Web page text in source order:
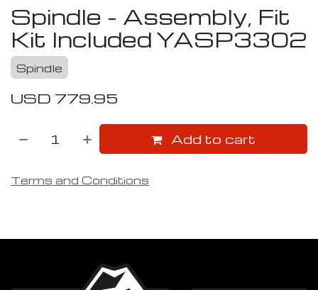
Spindle - Assembly, Fit
Kit Included YASP3302
Spindle
USD 779.95
Add to cart
Terms and Conditions